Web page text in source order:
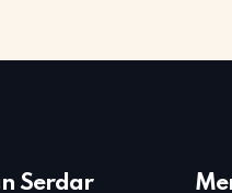
Serdar